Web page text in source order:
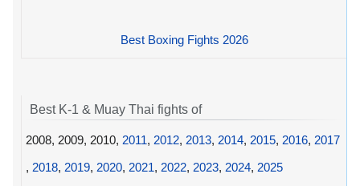
Best Boxing Fights 2026
Best K-1 & Muay Thai fights of
2008, 2009, 2010, 2011, 2012, 2013, 2014, 2015, 2016, 2017
, 2018, 2019, 2020, 2021, 2022, 2023, 2024, 2025